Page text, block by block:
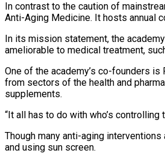
In contrast to the caution of
Anti-Aging Medicine. It hosts annual
In its mission statement, the
ameliorable to medical treatment,
One of the academy’s co-founders
from sectors of the health and
supplements.
“It all has to do with who’s controlling
Though many anti-aging
and using sun screen.